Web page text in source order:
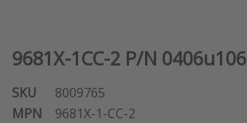
9681X-1CC-2 P/N 0406u106
SKU
8009765
MPN
9681X-1-CC-2